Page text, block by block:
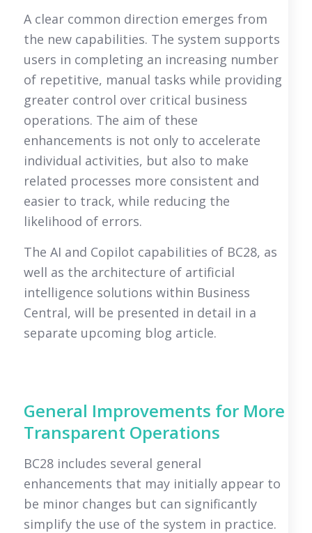
A clear common direction emerges from
the new capabilities. The system supports
users in completing an increasing number
of repetitive, manual tasks while providing
greater control over critical business
operations. The aim of these
enhancements is not only to accelerate
individual activities, but also to make
related processes more consistent and
easier to track, while reducing the
likelihood of errors.
The AI and Copilot capabilities of BC28, as
well as the architecture of artificial
intelligence solutions within Business
Central, will be presented in detail in a
separate upcoming blog article.
General Improvements for More
Transparent Operations
BC28 includes several general
enhancements that may initially appear to
be minor changes but can significantly
simplify the use of the system in practice.